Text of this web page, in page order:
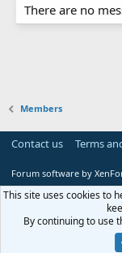
There are no
Members
Contact us Terms
Forum software by
This site uses cookies to
By continuing to use